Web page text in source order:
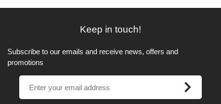
Keep in touch!
Subscribe to our emails and receive news, offers and
promotions